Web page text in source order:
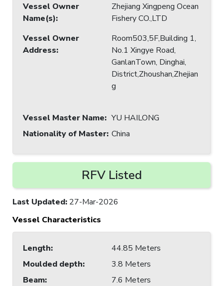
Vessel Owner
Name(s):
Zhejiang Xingpeng Ocean
Fishery CO.,LTD
Vessel Owner
Address:
Room503,5F,Building 1,
No.1 Xingye Road,
GanlanTown, Dinghai,
District,Zhoushan,Zhejian
g
Vessel Master Name: YU HAILONG
Nationality of Master: China
RFV Listed
Last Updated: 27-Mar-2026
Vessel Characteristics
Length:
44.85 Meters
Moulded depth:
3.8 Meters
Beam:
7.6 Meters